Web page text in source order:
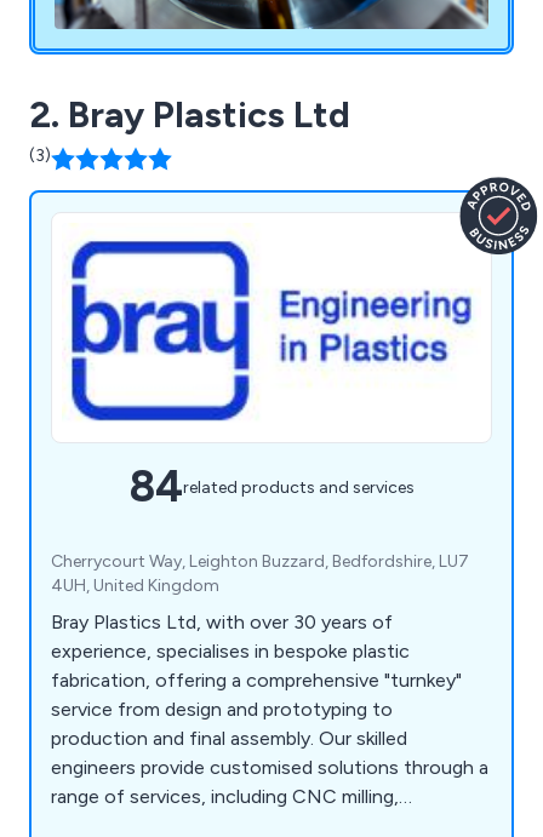
2. Bray Plastics Ltd
(3)
84related products and services
Cherrycourt Way, Leighton Buzzard, Bedfordshire, LU7
4UH, United Kingdom
Bray Plastics Ltd, with over 30 years of
experience, specialises in bespoke plastic
fabrication, offering a comprehensive "turnkey"
service from design and prototyping to
production and final assembly. Our skilled
engineers provide customised solutions through a
range of services, including CNC milling,